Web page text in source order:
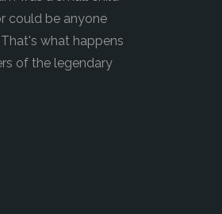
could be anyone
what happens
of the legendary